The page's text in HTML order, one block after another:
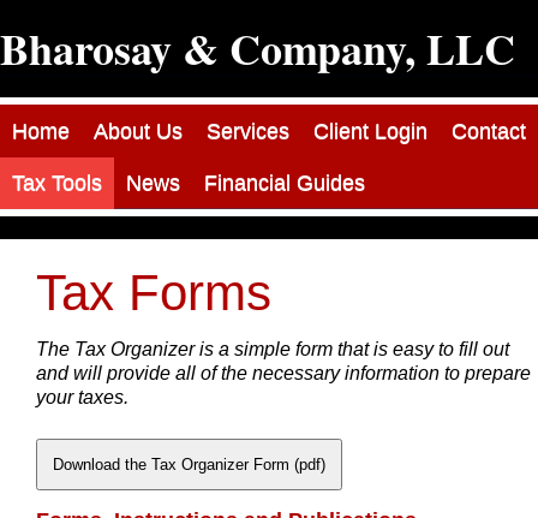
Bharosay & Company, LLC
Home About Us Services Client Login Contact
Tax Tools News Financial Guides
Tax Forms
The Tax Organizer is a simple form that is easy to fill out
and will provide all of the necessary information to prepare
your taxes.
Download the Tax Organizer Form (pdf)